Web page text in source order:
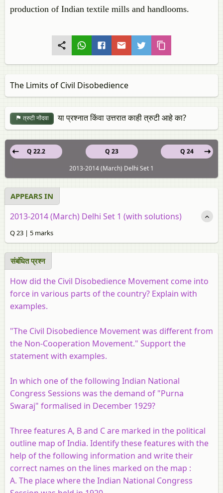
production of Indian textile mills and handlooms.
The Limits of Civil Disobedience
त्रुटी नोंदवा या प्रश्नात किंवा उत्तरात काही त्रुटी आहे का?
Q 23
Q 22.2
Q 24
2013-2014 (March) Delhi Set 1
APPEARS IN
2013-2014 (March) Delhi Set 1 (with solutions)
Q 23 | 5 marks
संबंधित प्रश्‍न
How did the Civil Disobedience Movement come into
force in various parts of the country? Explain with
examples.
"The Civil Disobedience Movement was different from
the Non-Cooperation Movement." Support the
statement with examples.
In which one of the following Indian National
Congress Sessions was the demand of "Purna
Swaraj" formalised in December 1929?
Three features A, B and C are marked in the political
outline map of India. Identify these features with the
help of the following information and write their
correct names on the lines marked on the map :
A. The place where the Indian National Congress